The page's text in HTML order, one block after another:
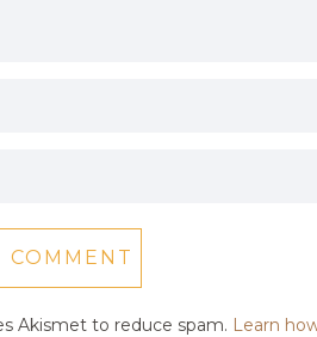
Akismet to reduce spam. Learn